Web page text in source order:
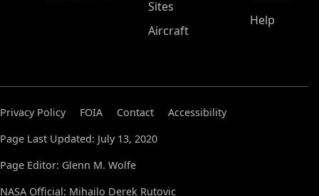
Sites
Aircraft
Help
Privacy Policy FOIA Contact
Accessibility
Page Last Updated: July 13, 2020
Page Editor: Glenn M. Wolfe
NASA Official: Mihailo Derek Rutovic